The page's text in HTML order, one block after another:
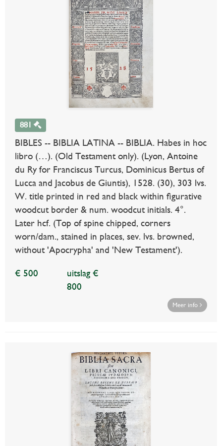
881
BIBLES -- BIBLIA LATINA -- BIBLIA. Habes in hoc
libro (…). (Old Testament only). (Lyon, Antoine
du Ry for Franciscus Turcus, Dominicus Bertus of
Lucca and Jacobus de Giuntis), 1528. (30), 303 lvs.
W. title printed in red and black within figurative
woodcut border & num. woodcut initials. 4°.
Later hcf. (Top of spine chipped, corners
worn/dam., stained in places, sev. lvs. browned,
without 'Apocrypha' and 'New Testament').
€ 500
uitslag €
800
Meer info